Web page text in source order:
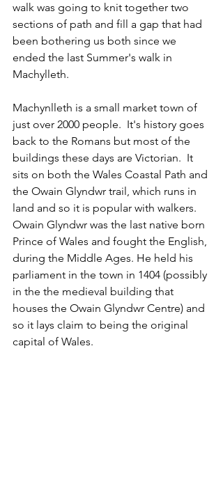
walk was going to knit together two
sections of path and fill a gap that had
been bothering us both since we
ended the last Summer's walk in
Machylleth.
Machynlleth is a small market town of
just over 2000 people.  It's history goes
back to the Romans but most of the
buildings these days are Victorian.  It
sits on both the Wales Coastal Path and
the Owain Glyndwr trail, which runs in
land and so it is popular with walkers.
Owain Glyndwr was the last native born
Prince of Wales and fought the English,
during the Middle Ages. He held his
parliament in the town in 1404 (possibly
in the the medieval building that
houses the Owain Glyndwr Centre) and
so it lays claim to being the original
capital of Wales.